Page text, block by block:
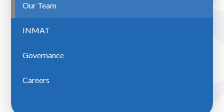
Our Team
INMAT
Governance
Careers